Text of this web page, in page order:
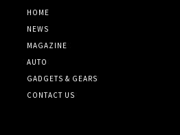
HOME
NEWS
MAGAZINE
AUTO
GADGETS & GEARS
CONTACT US